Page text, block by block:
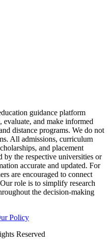
guidance platform
evaluate, and make informed
distance programs. We do not
All admissions, curriculum
and placement
by the respective universities or
accurate and updated. For
are encouraged to connect
role is to simplify research
the decision-making
Policy
Reserved